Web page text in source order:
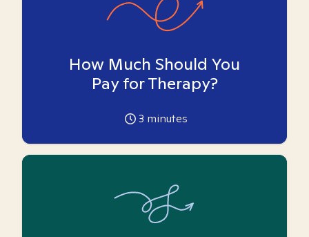
How Much Should You
Pay for Therapy?
3 minutes